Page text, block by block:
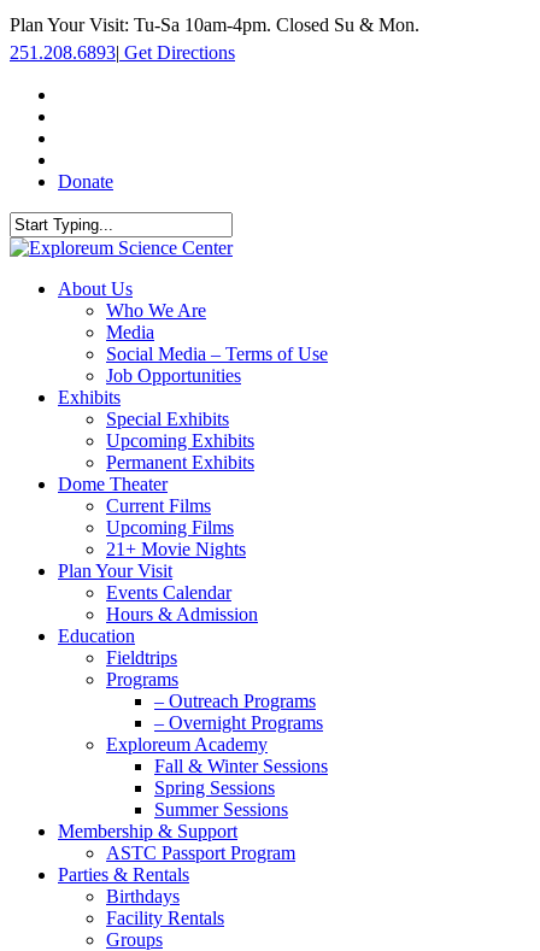
Skip
main
Plan Your Visit: Tu-Sa 10am-4pm. Closed Su & Mon.
251.208.6893| Get Directions
Donate
Close
search
Menu
About Us
Who We Are
Media
Social Media – Terms of Use
Job Opportunities
Exhibits
Special Exhibits
Upcoming Exhibits
Permanent Exhibits
Dome Theater
Current Films
Upcoming Films
21+ Movie Nights
Plan Your Visit
Events Calendar
Hours & Admission
Education
Fieldtrips
Programs
– Outreach Programs
– Overnight Programs
Exploreum Academy
Fall & Winter Sessions
Spring Sessions
Summer Sessions
Membership & Support
ASTC Passport Program
Parties & Rentals
Birthdays
Facility Rentals
Groups